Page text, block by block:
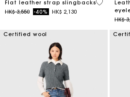
Flat leather strap slingbacks
Price reduced from
HK$ 3,550to-40% HK$ 2,130
4 out of 5
Price
HK$
Certified wool